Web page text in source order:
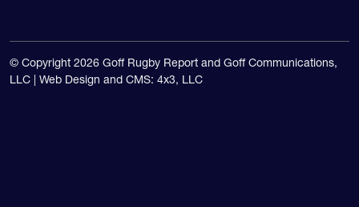
LLC |Web Design and CMS: 4x3, LLC